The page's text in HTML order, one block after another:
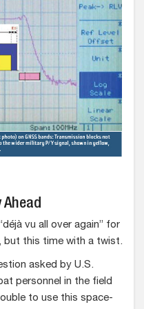
vu all over again” for
but this time with a twist.
asked by U.S.
personnel in the field
to use this space-